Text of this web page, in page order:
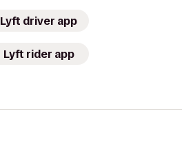
Lyft driver app
Lyft rider app